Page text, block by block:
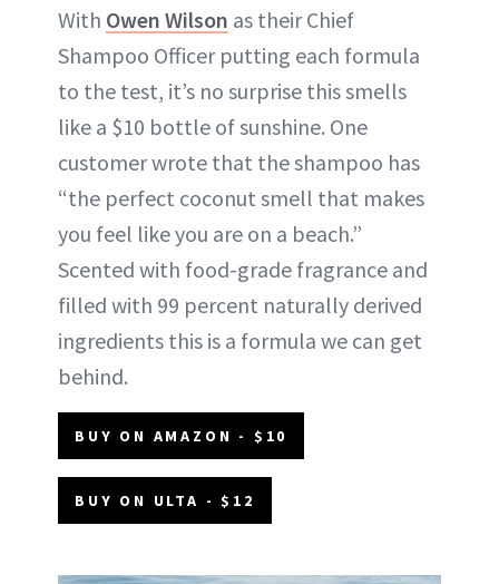
With Owen Wilson as their Chief
Shampoo Officer putting each formula
to the test, it’s no surprise this smells
like a $10 bottle of sunshine. One
customer wrote that the shampoo has
“the perfect coconut smell that makes
you feel like you are on a beach.”
Scented with food-grade fragrance and
filled with 99 percent naturally derived
ingredients this is a formula we can get
behind.
BUY ON AMAZON - $10
BUY ON ULTA - $12